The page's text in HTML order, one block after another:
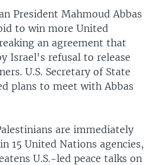
President Mahmoud Abbas
to win more United
an agreement that
Israel's refusal to release
U.S. Secretary of State
plans to meet with Abbas
are immediately
15 United Nations agencies,
U.S.-led peace talks on